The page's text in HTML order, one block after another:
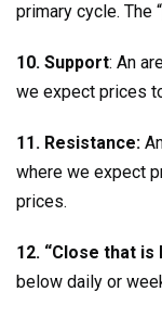
primary cycle. The
10. Support: An
we expect prices
11. Resistance:
where we expect
prices.
12. “Close that is
below daily or